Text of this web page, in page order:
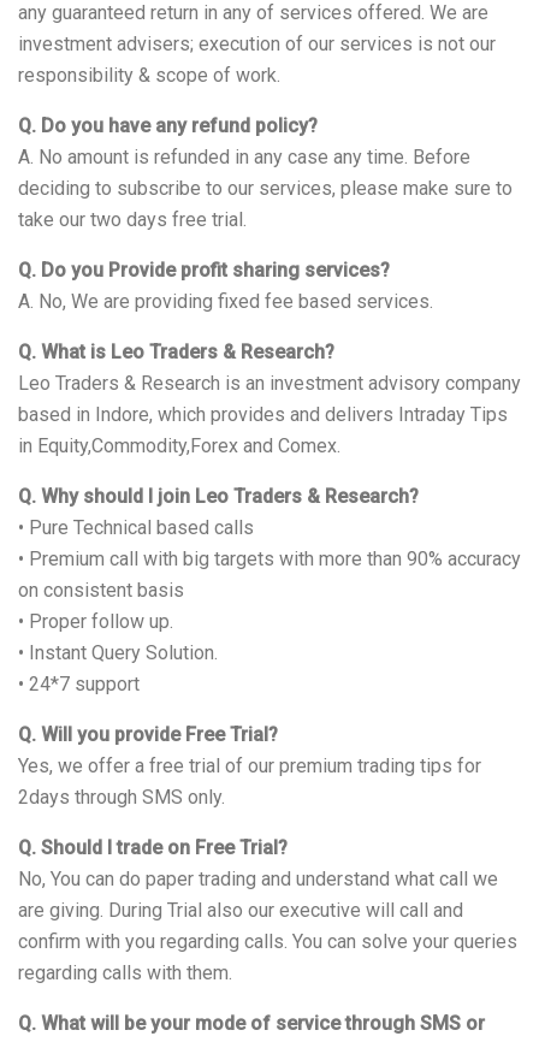
any guaranteed return in any of services offered. We are
investment advisers; execution of our services is not our
responsibility & scope of work.
Q. Do you have any refund policy?
A. No amount is refunded in any case any time. Before
deciding to subscribe to our services, please make sure to
take our two days free trial.
Q. Do you Provide profit sharing services?
A. No, We are providing fixed fee based services.
Q. What is Leo Traders & Research?
Leo Traders & Research is an investment advisory company
based in Indore, which provides and delivers Intraday Tips
in Equity,Commodity,Forex and Comex.
Q. Why should I join Leo Traders & Research?
• Pure Technical based calls
• Premium call with big targets with more than 90% accuracy
on consistent basis
• Proper follow up.
• Instant Query Solution.
• 24*7 support
Q. Will you provide Free Trial?
Yes, we offer a free trial of our premium trading tips for
2days through SMS only.
Q. Should I trade on Free Trial?
No, You can do paper trading and understand what call we
are giving. During Trial also our executive will call and
confirm with you regarding calls. You can solve your queries
regarding calls with them.
Q. What will be your mode of service through SMS or